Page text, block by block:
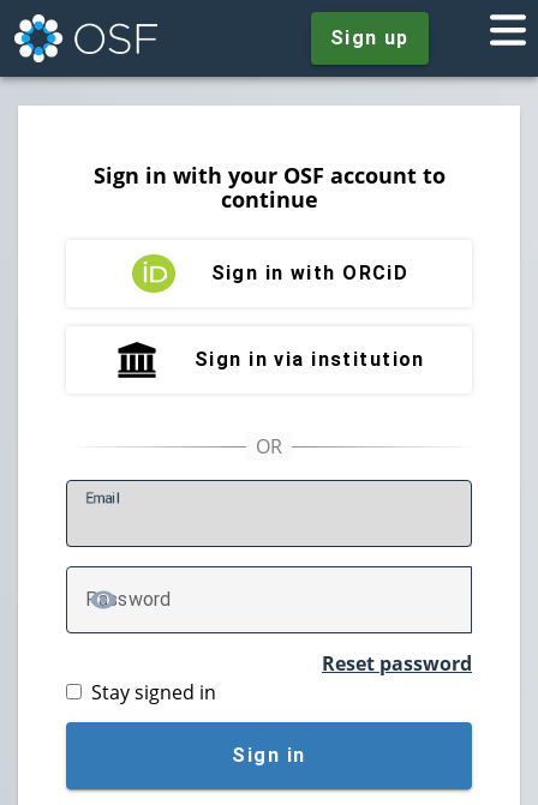
Sign up
Sign in with your OSF account to
continue
Sign in with ORCiD
Sign in via institution
Email
Password
TOGGLE PASSWORD
Reset password
Stay signed in
Sign in